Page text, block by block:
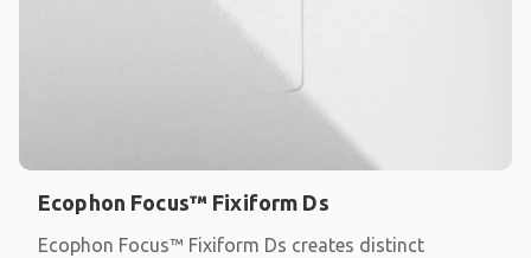
Ecophon Focus™ Fixiform Ds
Ecophon Focus™ Fixiform Ds creates distinct